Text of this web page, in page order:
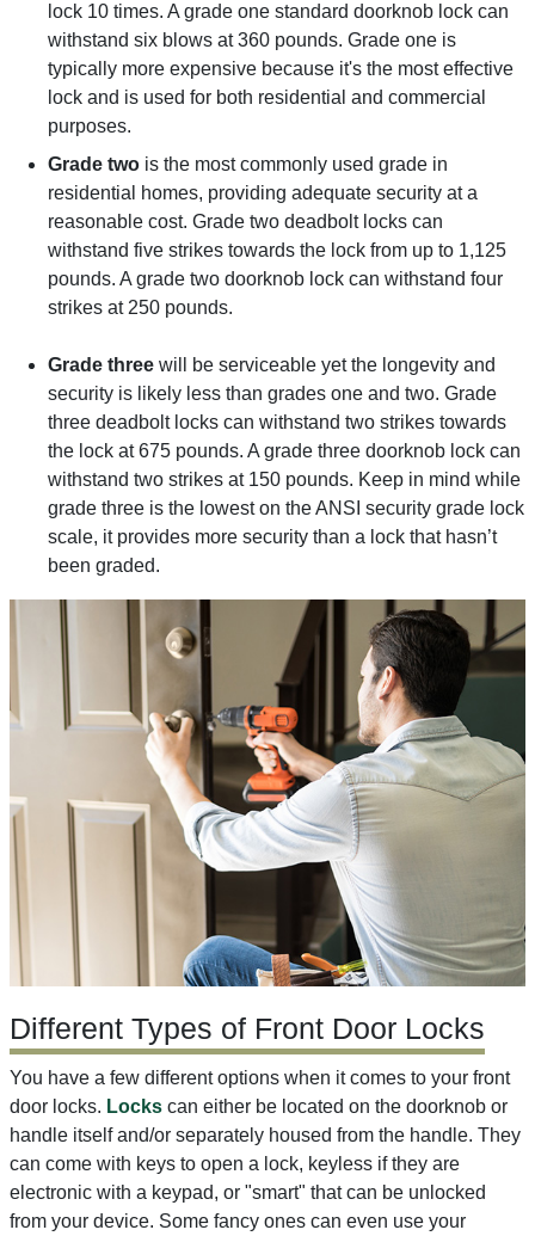
lock 10 times. A grade one standard doorknob lock can
withstand six blows at 360 pounds. Grade one is
typically more expensive because it's the most effective
lock and is used for both residential and commercial
purposes.
Grade two is the most commonly used grade in
residential homes, providing adequate security at a
reasonable cost. Grade two deadbolt locks can
withstand five strikes towards the lock from up to 1,125
pounds. A grade two doorknob lock can withstand four
strikes at 250 pounds.
Grade three will be serviceable yet the longevity and
security is likely less than grades one and two. Grade
three deadbolt locks can withstand two strikes towards
the lock at 675 pounds. A grade three doorknob lock can
withstand two strikes at 150 pounds. Keep in mind while
grade three is the lowest on the ANSI security grade lock
scale, it provides more security than a lock that hasn’t
been graded.
Different Types of Front Door Locks
You have a few different options when it comes to your front
door locks. Locks can either be located on the doorknob or
handle itself and/or separately housed from the handle. They
can come with keys to open a lock, keyless if they are
electronic with a keypad, or "smart" that can be unlocked
from your device. Some fancy ones can even use your